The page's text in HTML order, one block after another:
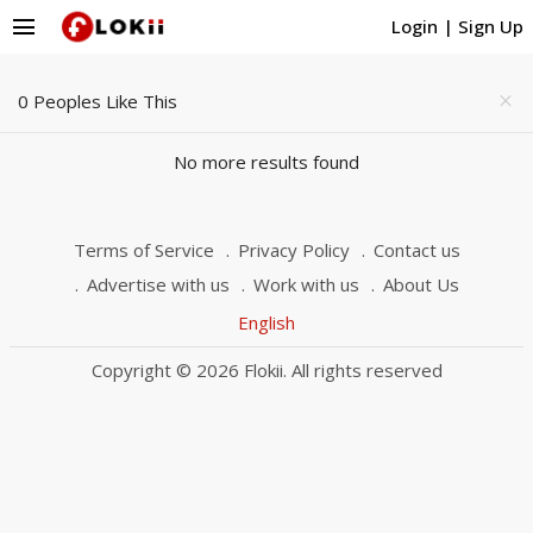
Login | Sign Up
menu
close
0 Peoples Like This
No more results found
Terms of Service Privacy Policy
Contact us
Advertise with us
Work with us
About Us
English
Copyright © 2026 Flokii. All rights reserved